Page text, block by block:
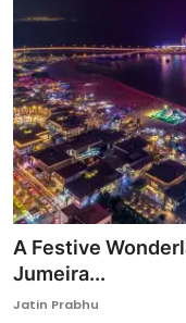
A Festive
Jumeira...
Jatin Prabhu